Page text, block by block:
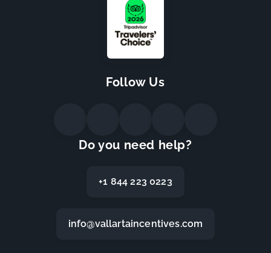
Follow Us
Do you need help?
+1 844 223 0223
info@vallartaincentives.com